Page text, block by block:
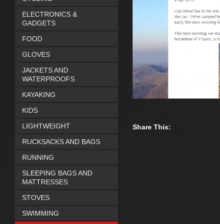
Share This:
ELECTRONICS &
GADGETS
FOOD
GLOVES
JACKETS AND
WATERPROOFS
KAYAKING
KIDS
LIGHTWEIGHT
RUCKSACKS AND BAGS
RUNNING
SLEEPING BAGS AND
MATTRESSES
STOVES
SWIMMING